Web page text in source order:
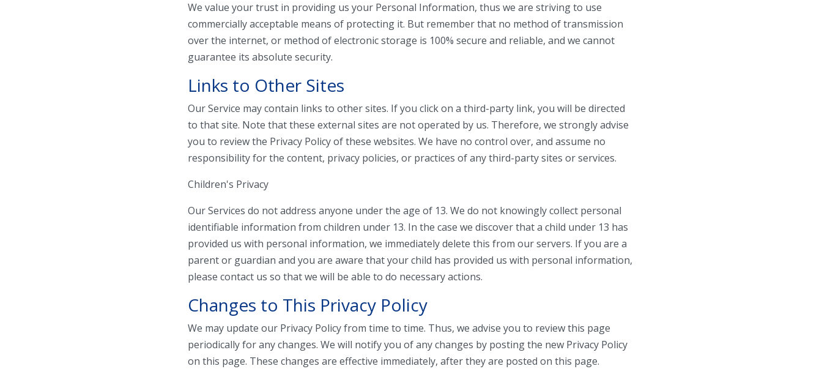
We value your trust in providing us your Personal Information, thus we are striving to use
commercially acceptable means of protecting it. But remember that no method of transmission
over the internet, or method of electronic storage is 100% secure and reliable, and we cannot
guarantee its absolute security.
Links to Other Sites
Our Service may contain links to other sites. If you click on a third-party link, you will be directed
to that site. Note that these external sites are not operated by us. Therefore, we strongly advise
you to review the Privacy Policy of these websites. We have no control over, and assume no
responsibility for the content, privacy policies, or practices of any third-party sites or services.
Children's Privacy
Our Services do not address anyone under the age of 13. We do not knowingly collect personal
identifiable information from children under 13. In the case we discover that a child under 13 has
provided us with personal information, we immediately delete this from our servers. If you are a
parent or guardian and you are aware that your child has provided us with personal information,
please contact us so that we will be able to do necessary actions.
Changes to This Privacy Policy
We may update our Privacy Policy from time to time. Thus, we advise you to review this page
periodically for any changes. We will notify you of any changes by posting the new Privacy Policy
on this page. These changes are effective immediately, after they are posted on this page.